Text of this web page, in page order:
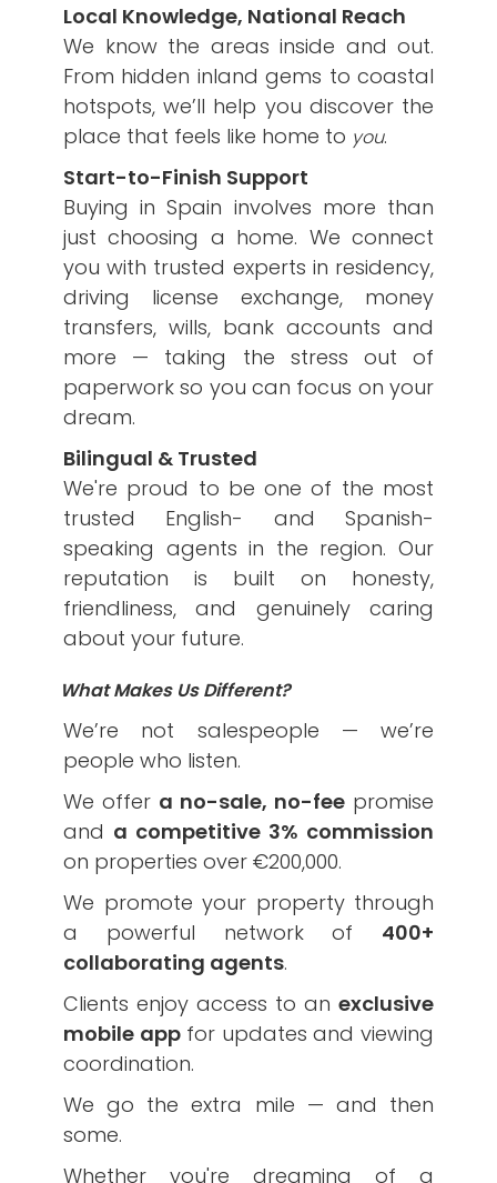
Local Knowledge, National Reach
We know the areas inside and out.
From hidden inland gems to coastal
hotspots, we’ll help you discover the
place that feels like home to you.
Start-to-Finish Support
Buying in Spain involves more than
just choosing a home. We connect
you with trusted experts in residency,
driving license exchange, money
transfers, wills, bank accounts and
more — taking the stress out of
paperwork so you can focus on your
dream.
Bilingual & Trusted
We're proud to be one of the most
trusted English- and Spanish-
speaking agents in the region. Our
reputation is built on honesty,
friendliness, and genuinely caring
about your future.
What Makes Us Different?
We’re not salespeople — we’re
people who listen.
We offer a no-sale, no-fee promise
and a competitive 3% commission
on properties over €200,000.
We promote your property through
a powerful network of 400+
collaborating agents.
Clients enjoy access to an exclusive
mobile appfor updates and viewing
coordination.
We go the extra mile — and then
some.
Whether you're dreaming of a